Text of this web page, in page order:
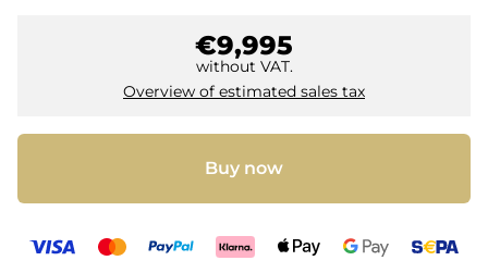
€9,995
without VAT.
Overview of estimated sales tax
Buy now